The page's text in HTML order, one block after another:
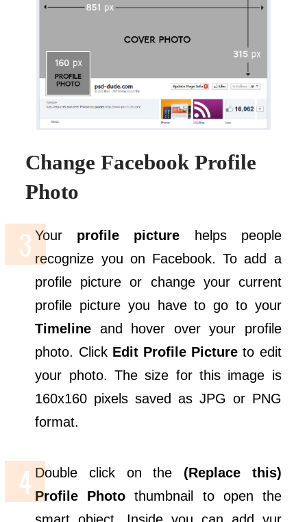
Change Facebook Profile
Photo
Your profile picture helps people
recognize you on Facebook. To add a
profile picture or change your current
profile picture you have to go to your
Timeline and hover over your profile
photo. Click Edit Profile Picture to edit
your photo. The size for this image is
160x160 pixels saved as JPG or PNG
format.
Double click on the (Replace this)
Profile Photo thumbnail to open the